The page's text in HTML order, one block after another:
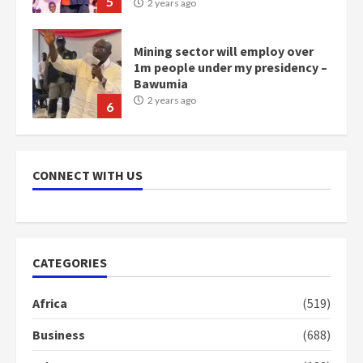
2 years ago
6
Mining sector will employ over
1m people under my presidency –
Bawumia
2 years ago
scheme for youth in mining
communities
1
mean I will vote for NPP –
CONNECT WITH US
CATEGORIES
Africa
(519)
Business
(688)